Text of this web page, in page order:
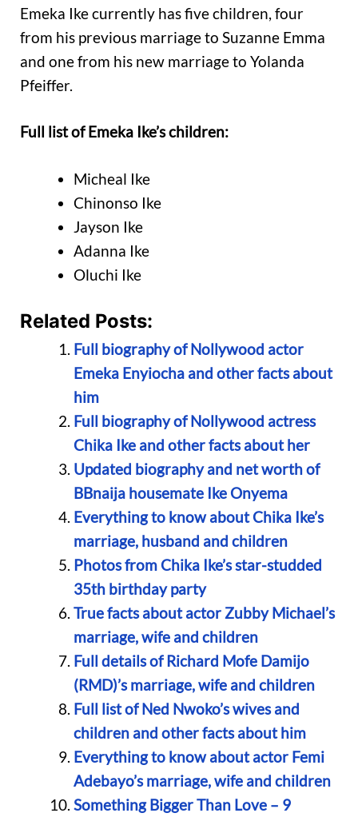
Emeka Ike currently has five children, four
from his previous marriage to Suzanne Emma
and one from his new marriage to Yolanda
Pfeiffer.
Full list of Emeka Ike’s children:
Micheal Ike
Chinonso Ike
Jayson Ike
Adanna Ike
Oluchi Ike
Related Posts:
Full biography of Nollywood actor
Emeka Enyiocha and other facts about
him
Full biography of Nollywood actress
Chika Ike and other facts about her
Updated biography and net worth of
BBnaija housemate Ike Onyema
Everything to know about Chika Ike’s
marriage, husband and children
Photos from Chika Ike’s star-studded
35th birthday party
True facts about actor Zubby Michael’s
marriage, wife and children
Full details of Richard Mofe Damijo
(RMD)’s marriage, wife and children
Full list of Ned Nwoko’s wives and
children and other facts about him
Everything to know about actor Femi
Adebayo’s marriage, wife and children
Something Bigger Than Love – 9